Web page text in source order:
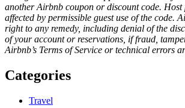
another Airbnb coupon or discount code.
affected by permissible guest use of the code.
right to any remedy, including denial of the
of your account or reservations, if fraud,
Airbnb’s Terms of Service or technical errors
Categories
Travel